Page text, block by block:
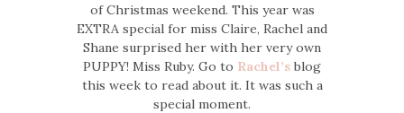
of Christmas weekend. This year was
EXTRA special for miss Claire, Rachel and
Shane surprised her with her very own
PUPPY! Miss Ruby. Go to Rachel’s blog
this week to read about it. It was such a
special moment.